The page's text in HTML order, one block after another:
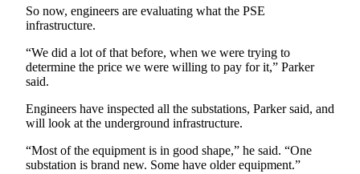
Entertainment
Submit a
Wedding
Opinion
to the
So now, engineers are evaluating what the PSE
infrastructure.
“We did a lot of that before, when we were trying to
determine the price we were willing to pay for it,” Parker
said.
Engineers have inspected all the substations, Parker said, and
will look at the underground infrastructure.
“Most of the equipment is in good shape,” he said. “One
substation is brand new. Some have older equipment.”